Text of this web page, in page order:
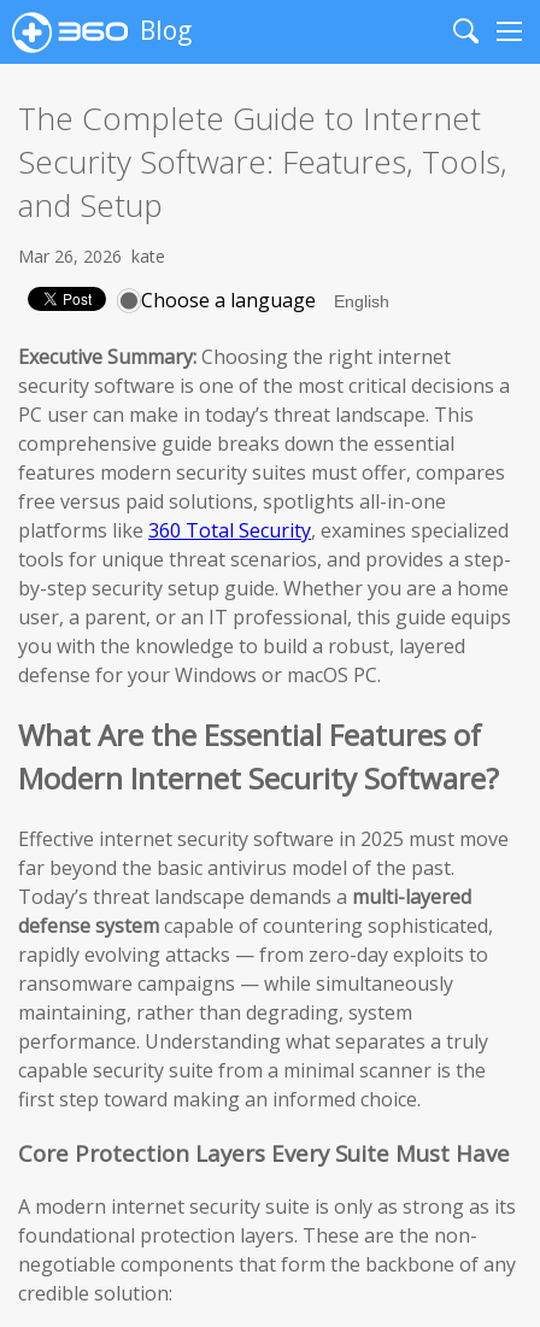
Blog
Search
The Complete Guide to Internet
Security Software: Features, Tools,
and Setup
Mar 26, 2026 kate
Choose a language
Executive Summary:Choosing the right internet
security software is one of the most critical decisions a
PC user can make in today’s threat landscape. This
comprehensive guide breaks down the essential
features modern security suites must offer, compares
free versus paid solutions, spotlights all-in-one
platforms like 360 Total Security, examines specialized
tools for unique threat scenarios, and provides a step-
by-step security setup guide. Whether you are a home
user, a parent, or an IT professional, this guide equips
you with the knowledge to build a robust, layered
defense for your Windows or macOS PC.
What Are the Essential Features of
Modern Internet Security Software?
Effective internet security software in 2025 must move
far beyond the basic antivirus model of the past.
Today’s threat landscape demands a multi-layered
defense systemcapable of countering sophisticated,
rapidly evolving attacks — from zero-day exploits to
ransomware campaigns — while simultaneously
maintaining, rather than degrading, system
performance. Understanding what separates a truly
capable security suite from a minimal scanner is the
first step toward making an informed choice.
Core Protection Layers Every Suite Must Have
A modern internet security suite is only as strong as its
foundational protection layers. These are the non-
negotiable components that form the backbone of any
credible solution: